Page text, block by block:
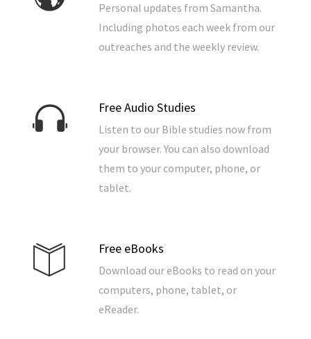
Personal updates from Samantha.
Including photos each week from our
outreaches and the weekly review.
Free Audio Studies
Listen to our Bible studies now from
your browser. You can also download
them to your computer, phone, or
tablet.
Free eBooks
Download our eBooks to read on your
computers, phone, tablet, or
eReader.